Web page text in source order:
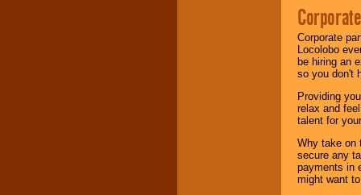
Corporate
Locolobo
be hiring an
so you don't
Providing
relax and
talent for
Why take on
secure any
payments in
might want